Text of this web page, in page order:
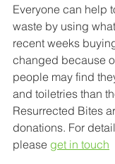
Everyone can help
waste by using
recent weeks
changed because
people may find
and toiletries than
Resurrected Bites
donations. For
please get in touch